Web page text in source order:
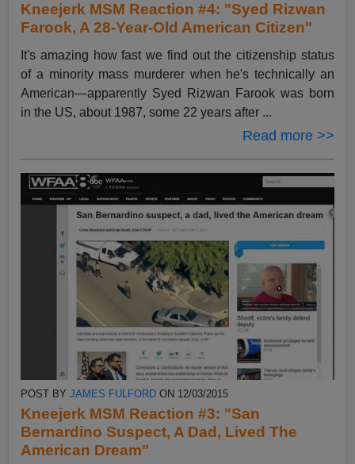
Kneejerk MSM Reaction #4: "Syed Rizwan
Farook, A 28-Year-Old American Citizen"
It's amazing how fast we find out the citizenship status
of a minority mass murderer when he's technically an
American—apparently Syed Rizwan Farook was born
in the US, about 1987, some 22 years after ...
Read more >>
POST BYJAMES FULFORD ON 12/03/2015
Kneejerk MSM Reaction #3: "San
Bernardino Suspect, A Dad, Lived The
American Dream"